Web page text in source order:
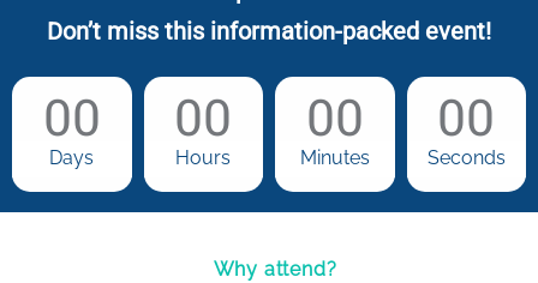
Don’t miss this information-packed event!
00
Days
00
Hours
00
Minutes
00
Seconds
Why attend?